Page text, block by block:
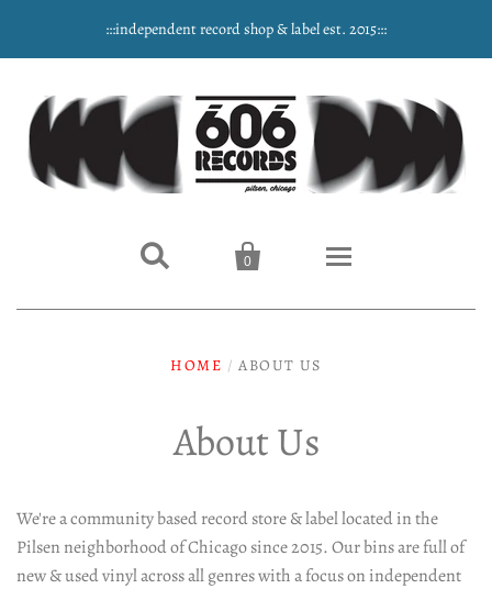
:::independent record shop & label est. 2015:::
 
0
Music
All Vinyl
Vinyl 12"
Merch
Gift Cards
Socials
HOME / ABOUT US
About Us
We're a community based record store & label located in the
Pilsen neighborhood of Chicago since 2015. Our bins are full of
new & used vinyl across all genres with a focus on independent